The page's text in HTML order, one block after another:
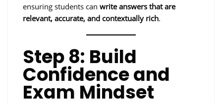
ensuring students can write answers that are
relevant, accurate, and contextually rich.
Step 8: Build
Confidence and
Exam Mindset